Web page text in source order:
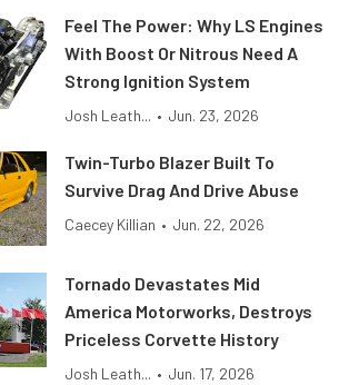
Feel The Power: Why LS Engines
With Boost Or Nitrous Need A
Strong Ignition System
Josh Leath... • Jun. 23, 2026
Twin-Turbo Blazer Built To
Survive Drag And Drive Abuse
Caecey Killian • Jun. 22, 2026
Tornado Devastates Mid
America Motorworks, Destroys
Priceless Corvette History
Josh Leath... • Jun. 17, 2026